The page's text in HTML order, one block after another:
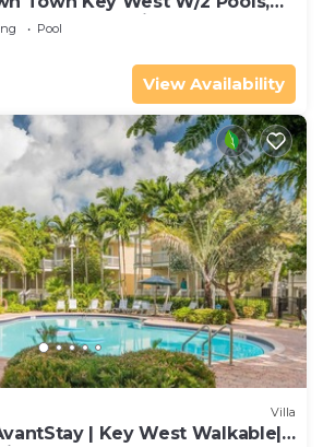
Deck & Parking
Pool
View Availability
Villa
| Key West Walkable|